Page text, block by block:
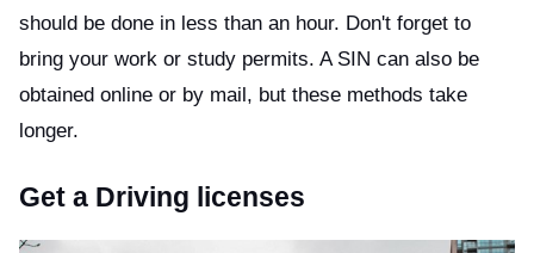
should be done in less than an hour. Don't forget to
bring your work or study permits. A SIN can also be
obtained online or by mail, but these methods take
longer.
Get a Driving licenses